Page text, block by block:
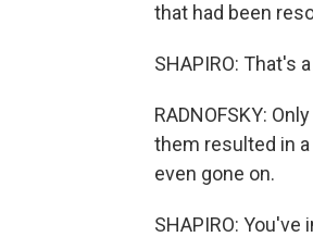
that had been
SHAPIRO: That's
RADNOFSKY:
them resulted in
even gone on.
SHAPIRO: